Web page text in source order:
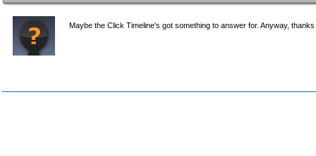
Maybe the Click Timeline's got something to answer for. Anyway,